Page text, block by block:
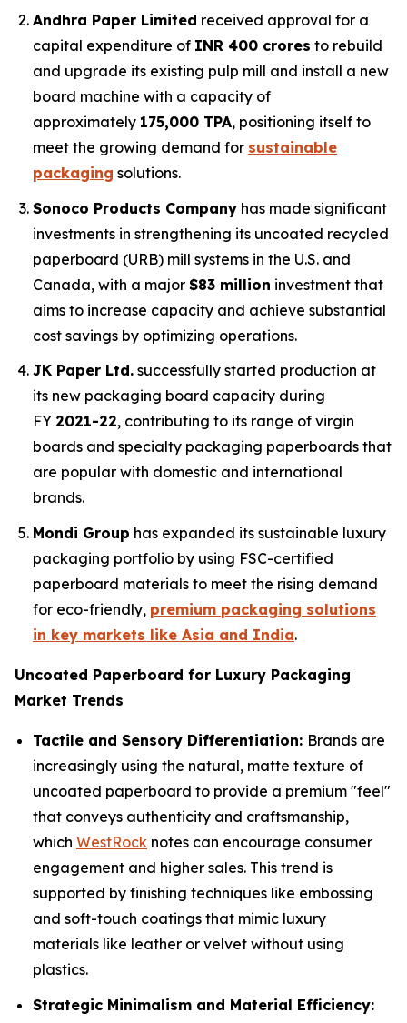
Andhra Paper Limited received approval for a
capital expenditure of INR 400 crores to rebuild
and upgrade its existing pulp mill and install a new
board machine with a capacity of
approximately 175,000 TPA, positioning itself to
meet the growing demand for sustainable
packaging solutions.
Sonoco Products Company has made significant
investments in strengthening its uncoated recycled
paperboard (URB) mill systems in the U.S. and
Canada, with a major $83 million investment that
aims to increase capacity and achieve substantial
cost savings by optimizing operations.
JK Paper Ltd. successfully started production at
its new packaging board capacity during
FY 2021-22, contributing to its range of virgin
boards and specialty packaging paperboards that
are popular with domestic and international
brands.
Mondi Group has expanded its sustainable luxury
packaging portfolio by using FSC-certified
paperboard materials to meet the rising demand
for eco-friendly, premium packaging solutions
in key markets like Asia and India.
Uncoated Paperboard for Luxury Packaging
Market Trends
Tactile and Sensory Differentiation: Brands are
increasingly using the natural, matte texture of
uncoated paperboard to provide a premium "feel"
that conveys authenticity and craftsmanship,
which WestRock notes can encourage consumer
engagement and higher sales. This trend is
supported by finishing techniques like embossing
and soft-touch coatings that mimic luxury
materials like leather or velvet without using
plastics.
Strategic Minimalism and Material Efficiency: